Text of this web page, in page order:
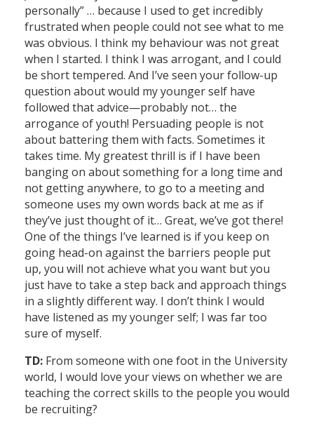
personally” … because I used to get incredibly
frustrated when people could not see what to me
was obvious. I think my behaviour was not great
when I started. I think I was arrogant, and I could
be short tempered. And I’ve seen your follow-up
question about would my younger self have
followed that advice—probably not… the
arrogance of youth! Persuading people is not
about battering them with facts. Sometimes it
takes time. My greatest thrill is if I have been
banging on about something for a long time and
not getting anywhere, to go to a meeting and
someone uses my own words back at me as if
they’ve just thought of it… Great, we’ve got there!
One of the things I’ve learned is if you keep on
going head-on against the barriers people put
up, you will not achieve what you want but you
just have to take a step back and approach things
in a slightly different way. I don’t think I would
have listened as my younger self; I was far too
sure of myself.
TD: From someone with one foot in the University
world, I would love your views on whether we are
teaching the correct skills to the people you would
be recruiting?